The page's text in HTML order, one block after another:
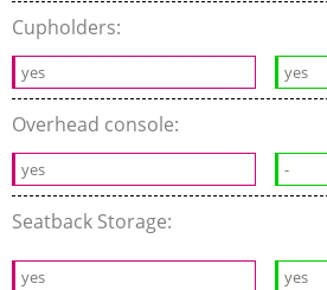
Cupholders:
yes yes
Overhead console:
yes -
Seatback Storage:
yes yes